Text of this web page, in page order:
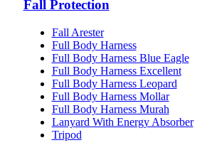
Fall Protection
Fall Arester
Full Body Harness
Full Body Harness Blue Eagle
Full Body Harness Excellent
Full Body Harness Leopard
Full Body Harness Mollar
Full Body Harness Murah
Lanyard With Energy Absorber
Tripod